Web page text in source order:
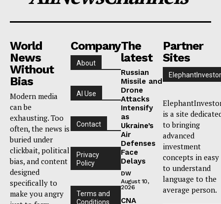
World
News
Without
Bias
Modern media
can be
exhausting. Too
often, the news is
buried under
clickbait, political
bias, and content
designed
specifically to
make you angry
Company
About
AI Use
Contact
Privacy
Policy
Terms and
Conditions
The
latest
Russian
Missile and
Drone
Attacks
Intensify
as
Ukraine’s
Air
Defenses
Face
Delays
DW
August 10,
2026
CNA
Partner
Sites
ElephantInvestor
is a site
to bringing
advanced
investment
concepts in easy
to understand
language to the
average person.